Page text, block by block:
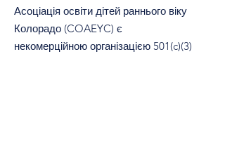
Асоціація освіти дітей раннього віку
Колорадо (COAEYC) є
некомерційною організацією 501(c)(3)